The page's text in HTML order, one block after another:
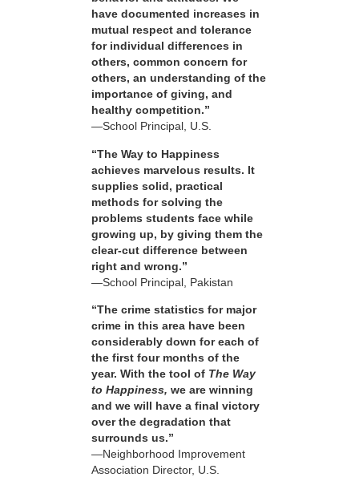
have documented increases in
mutual respect and tolerance
for individual differences in
others, common concern for
others, an understanding of the
importance of giving, and
healthy competition.”
—School Principal, U.S.
“The Way to Happiness
achieves marvelous results. It
supplies solid, practical
methods for solving the
problems students face while
growing up, by giving them the
clear-cut difference between
right and wrong.”
—School Principal, Pakistan
“The crime statistics for major
crime in this area have been
considerably down for each of
the first four months of the
year. With the tool of The Way
to Happiness, we are winning
and we will have a final victory
over the degradation that
surrounds us.”
—Neighborhood Improvement
Association Director, U.S.